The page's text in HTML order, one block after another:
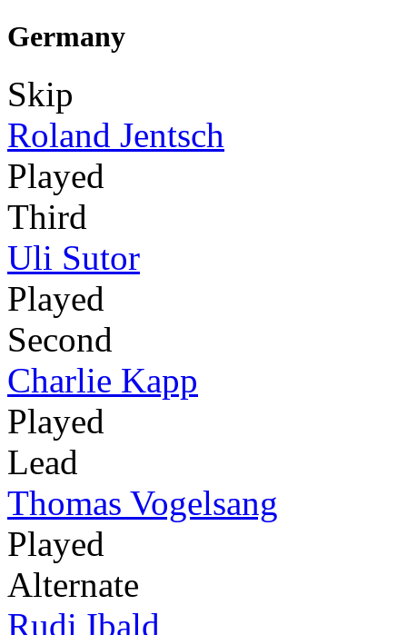
Germany
Skip
Roland Jentsch
Played
Third
Uli Sutor
Played
Second
Charlie Kapp
Played
Lead
Thomas Vogelsang
Played
Alternate
Rudi Ibald